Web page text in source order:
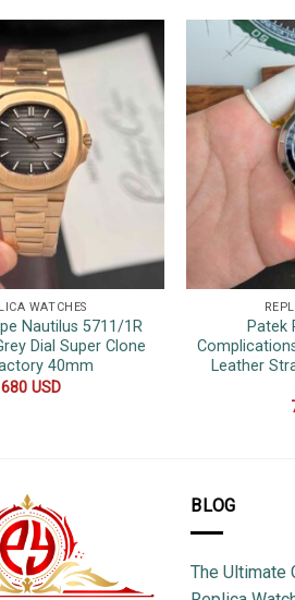
WATCHES
Nautilus 5711/1R
Dial Super Clone
40mm
680 USD
Patek
Leather
BLOG
The Ultimate